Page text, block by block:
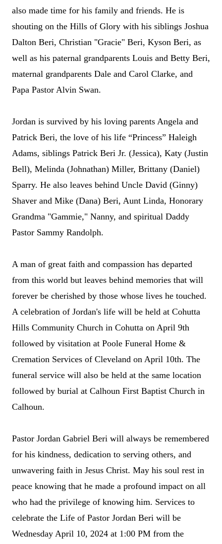
also made time for his family and friends. He is
shouting on the Hills of Glory with his siblings Joshua
Dalton Beri, Christian "Gracie" Beri, Kyson Beri, as
well as his paternal grandparents Louis and Betty Beri,
maternal grandparents Dale and Carol Clarke, and
Papa Pastor Alvin Swan.
Jordan is survived by his loving parents Angela and
Patrick Beri, the love of his life “Princess” Haleigh
Adams, siblings Patrick Beri Jr. (Jessica), Katy (Justin
Bell), Melinda (Johnathan) Miller, Brittany (Daniel)
Sparry. He also leaves behind Uncle David (Ginny)
Shaver and Mike (Dana) Beri, Aunt Linda, Honorary
Grandma "Gammie," Nanny, and spiritual Daddy
Pastor Sammy Randolph.
A man of great faith and compassion has departed
from this world but leaves behind memories that will
forever be cherished by those whose lives he touched.
A celebration of Jordan's life will be held at Cohutta
Hills Community Church in Cohutta on April 9th
followed by visitation at Poole Funeral Home &
Cremation Services of Cleveland on April 10th. The
funeral service will also be held at the same location
followed by burial at Calhoun First Baptist Church in
Calhoun.
Pastor Jordan Gabriel Beri will always be remembered
for his kindness, dedication to serving others, and
unwavering faith in Jesus Christ. May his soul rest in
peace knowing that he made a profound impact on all
who had the privilege of knowing him. Services to
celebrate the Life of Pastor Jordan Beri will be
Wednesday April 10, 2024 at 1:00 PM from the